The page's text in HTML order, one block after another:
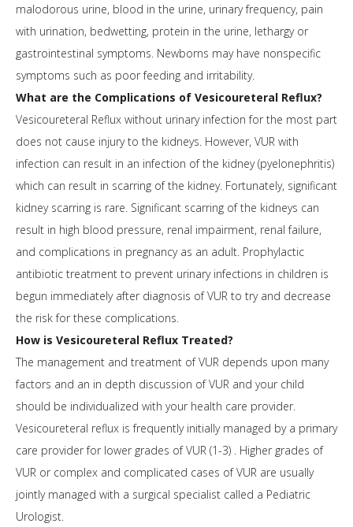
malodorous urine, blood in the urine, urinary frequency, pain
with urination, bedwetting, protein in the urine, lethargy or
gastrointestinal symptoms. Newborns may have nonspecific
symptoms such as poor feeding and irritability.
What are the Complications of Vesicoureteral Reflux?
Vesicoureteral Reflux without urinary infection for the most part
does not cause injury to the kidneys. However, VUR with
infection can result in an infection of the kidney (pyelonephritis)
which can result in scarring of the kidney. Fortunately, significant
kidney scarring is rare. Significant scarring of the kidneys can
result in high blood pressure, renal impairment, renal failure,
and complications in pregnancy as an adult. Prophylactic
antibiotic treatment to prevent urinary infections in children is
begun immediately after diagnosis of VUR to try and decrease
the risk for these complications.
How is Vesicoureteral Reflux Treated?
The management and treatment of VUR depends upon many
factors and an in depth discussion of VUR and your child
should be individualized with your health care provider.
Vesicoureteral reflux is frequently initially managed by a primary
care provider for lower grades of VUR (1-3) . Higher grades of
VUR or complex and complicated cases of VUR are usually
jointly managed with a surgical specialist called a Pediatric
Urologist.